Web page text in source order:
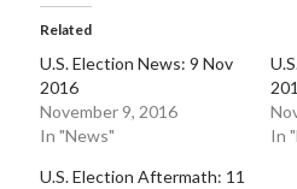
Pages
Site Info
Follow on Twitter
Related
U.S. Election News: 9 Nov
2016
November 9, 2016
In "News"
In
U.S. Election Aftermath: 11